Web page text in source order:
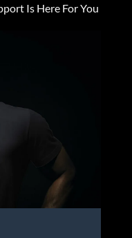
Is Here For You